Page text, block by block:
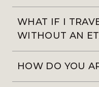
WHAT IF I
WITHOUT AN
HOW DO YOU